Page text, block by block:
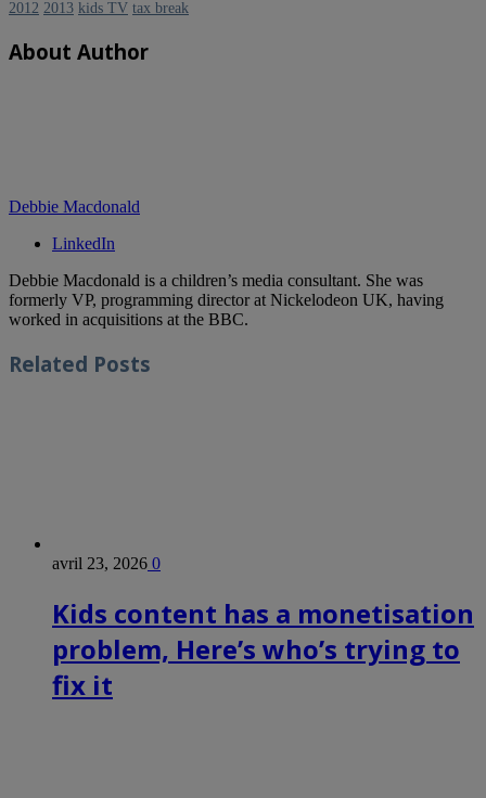
2012 2013 kids TV tax break
About Author
Debbie Macdonald
LinkedIn
Debbie Macdonald is a children’s media consultant. She was
formerly VP, programming director at Nickelodeon UK, having
worked in acquisitions at the BBC.
Related Posts
avril 23, 2026 0
Kids content has a monetisation
problem, Here’s who’s trying to
fix it